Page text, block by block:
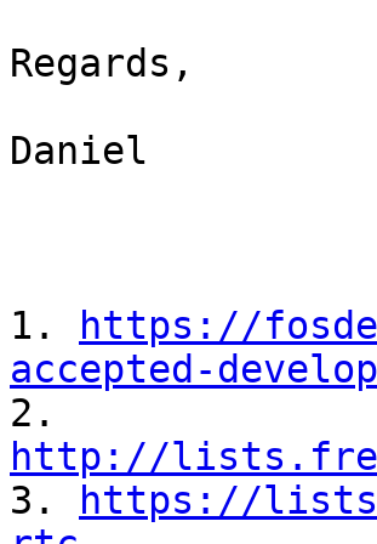
Regards,
Daniel
1.
https://
accepted-
http://
3.
https://